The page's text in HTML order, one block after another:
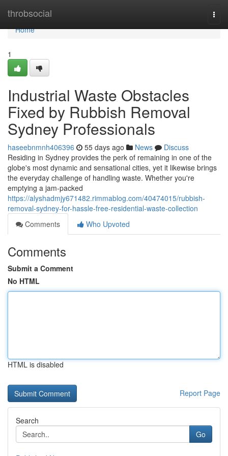
throbsocial
Home
Home
1
Industrial Waste Obstacles
Fixed by Rubbish Removal
Sydney Professionals
haseebnmnh406396 55 days ago News
Discuss
Residing in Sydney provides the perk of remaining in one of the
globe's most dynamic and sensational cities, yet it likewise brings
the everyday challenge of handling waste. Whether you're
emptying a jam‑packed
https://alyshadmjy671482.rimmablog.com/40474015/rubbish-
removal-sydney-for-hassle-free-residential-waste-collection
Comments
Who Upvoted
Comments
Submit a Comment
No HTML
HTML is disabled
Report Page
Search
Go